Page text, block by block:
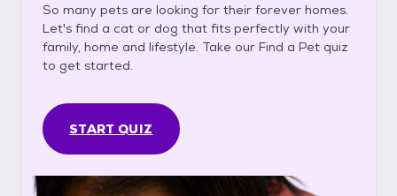
So many pets are looking for their forever homes.
Let's find a cat or dog that fits perfectly with your
family, home and lifestyle. Take our Find a Pet quiz
to get started.
START QUIZ